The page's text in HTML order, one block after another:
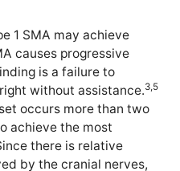
1 SMA may achieve
causes progressive
is a failure to
without assistance.3,5
occurs more than two
achieve the most
there is relative
by the cranial nerves,